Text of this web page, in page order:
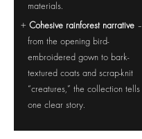
materials.
Cohesive rainforest narrative –
from the opening bird-
embroidered gown to bark-
textured coats and scrap-knit
“creatures,” the collection tells
one clear story.